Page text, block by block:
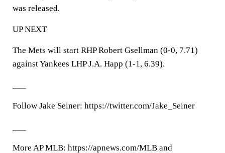
was released.
UP NEXT
The Mets will start RHP Robert Gsellman (0-0, 7.71)
against Yankees LHP J.A. Happ (1-1, 6.39).
Follow Jake Seiner: https://twitter.com/Jake_Seiner
More AP MLB: https://apnews.com/MLB and